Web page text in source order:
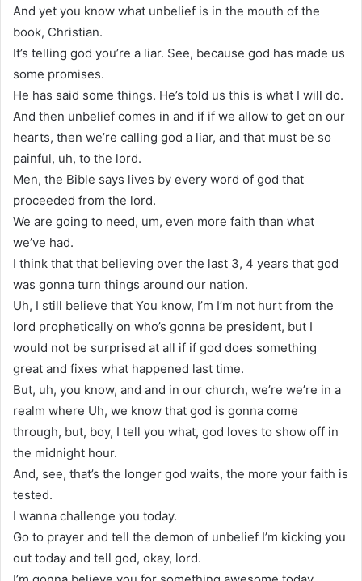
And yet you know what unbelief is in the mouth of the
book, Christian.
It’s telling god you’re a liar. See, because god has made us
some promises.
He has said some things. He’s told us this is what I will do.
And then unbelief comes in and if if we allow to get on our
hearts, then we’re calling god a liar, and that must be so
painful, uh, to the lord.
Men, the Bible says lives by every word of god that
proceeded from the lord.
We are going to need, um, even more faith than what
we’ve had.
I think that that believing over the last 3, 4 years that god
was gonna turn things around our nation.
Uh, I still believe that You know, I’m I’m not hurt from the
lord prophetically on who’s gonna be president, but I
would not be surprised at all if if god does something
great and fixes what happened last time.
But, uh, you know, and and in our church, we’re we’re in a
realm where Uh, we know that god is gonna come
through, but, boy, I tell you what, god loves to show off in
the midnight hour.
And, see, that’s the longer god waits, the more your faith is
tested.
I wanna challenge you today.
Go to prayer and tell the demon of unbelief I’m kicking you
out today and tell god, okay, lord.